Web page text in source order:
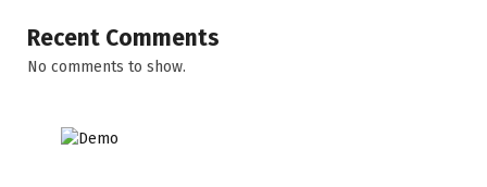
Recent Comments
No comments to show.